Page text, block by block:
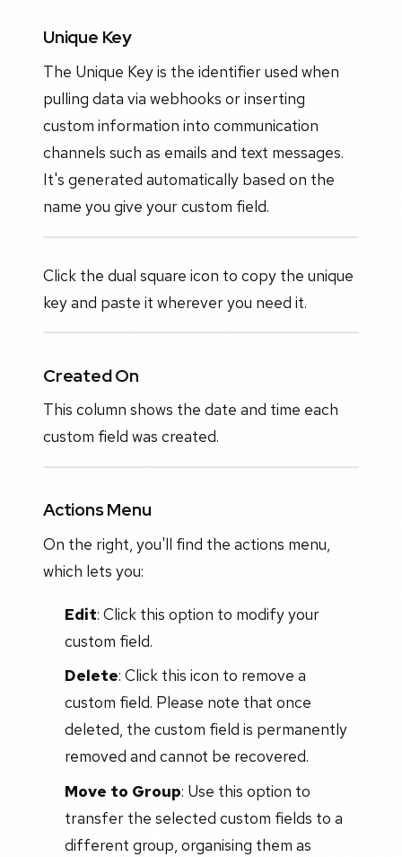
Unique Key
The Unique Key is the identifier used when
pulling data via webhooks or inserting
custom information into communication
channels such as emails and text messages.
It's generated automatically based on the
name you give your custom field.
Click the dual square icon to copy the unique
key and paste it wherever you need it.
Created On
This column shows the date and time each
custom field was created.
Actions Menu
On the right, you'll find the actions menu,
which lets you:
Edit: Click this option to modify your
custom field.
Delete: Click this icon to remove a
custom field. Please note that once
deleted, the custom field is permanently
removed and cannot be recovered.
Move to Group: Use this option to
transfer the selected custom fields to a
different group, organising them as